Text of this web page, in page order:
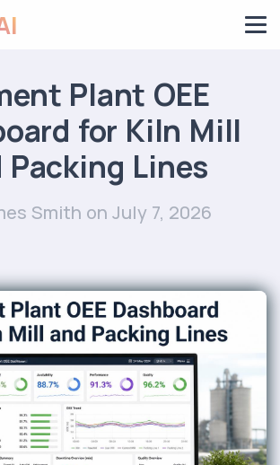
Plant OEE
for Kiln Mill
Packing Lines
Smith on July 7, 2026